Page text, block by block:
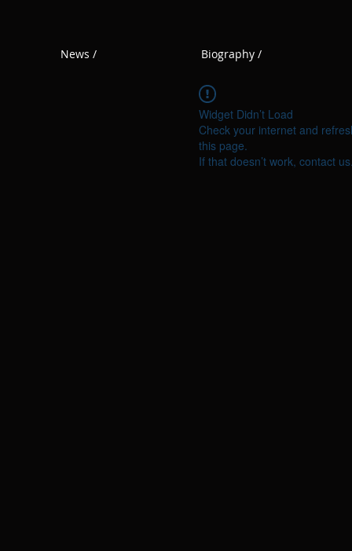
News / Biography /
Widget Didn’t Load
Check your internet and
this page.
If that doesn’t work, contact